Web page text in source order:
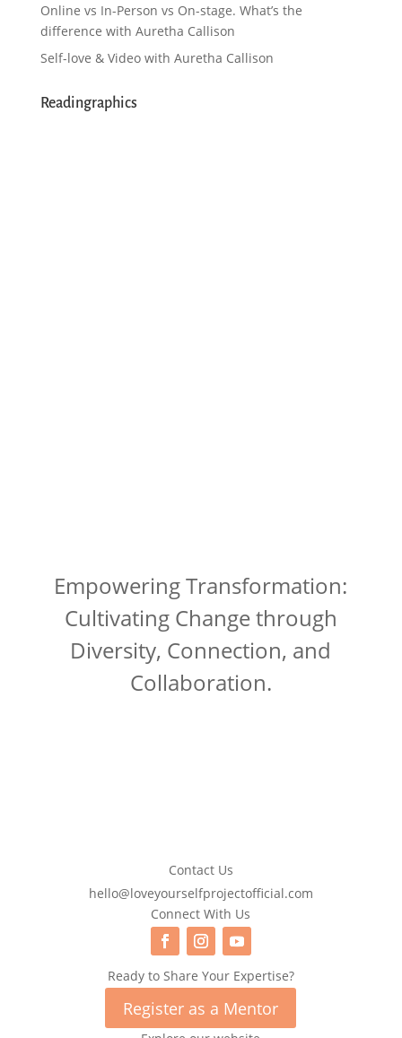
Online vs In-Person vs On-stage. What’s the
difference with Auretha Callison
Self-love & Video with Auretha Callison
Readingraphics
Empowering Transformation:
Cultivating Change through
Diversity, Connection, and
Collaboration.
Contact Us
hello@loveyourselfprojectofficial.com
Connect With Us
Ready to Share Your Expertise?
Register as a Mentor